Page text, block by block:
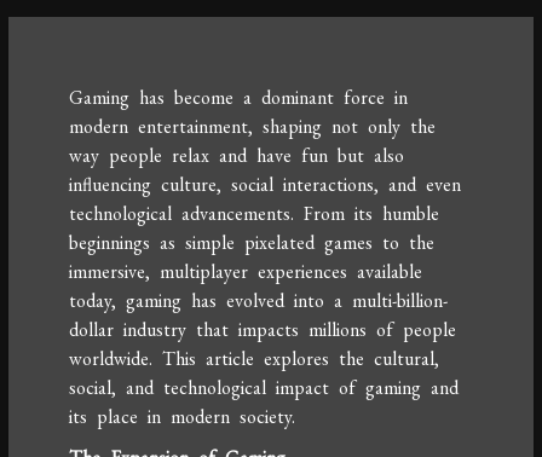
Gaming has become a dominant force in
modern entertainment, shaping not only the
way people relax and have fun but also
influencing culture, social interactions, and even
technological advancements. From its humble
beginnings as simple pixelated games to the
immersive, multiplayer experiences available
today, gaming has evolved into a multi-billion-
dollar industry that impacts millions of people
worldwide. This article explores the cultural,
social, and technological impact of gaming and
its place in modern society.